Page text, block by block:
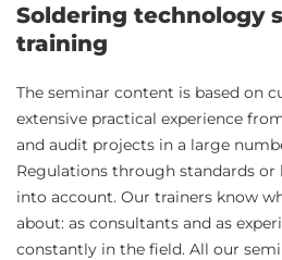
Soldering technology
training
The seminar content is based on
extensive practical experience
and audit projects in a large
Regulations through standards or
into account. Our trainers know
about: as consultants and as
constantly in the field. All our